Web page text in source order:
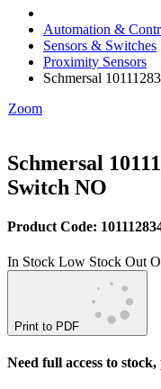
Automation &
Sensors & Switches
Proximity Sensors
Schmersal
Zoom
Schmersal
Switch NO
Product Code:
In Stock Low Stock Out
Print to PDF
Need full access to